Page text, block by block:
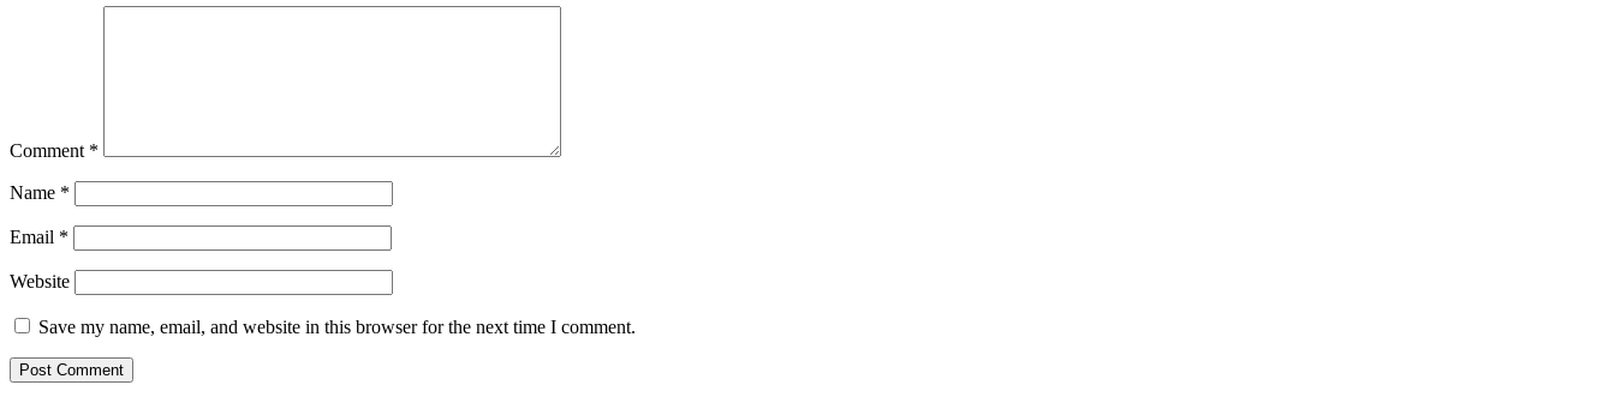
Comment *
Name *
Email *
Website
Save my name, email, and website in this browser for the next time I comment.